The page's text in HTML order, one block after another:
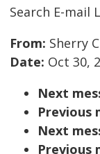
Search E-mail
From: Sherry
Date: Oct 30,
Next
Previous
Next
Previous